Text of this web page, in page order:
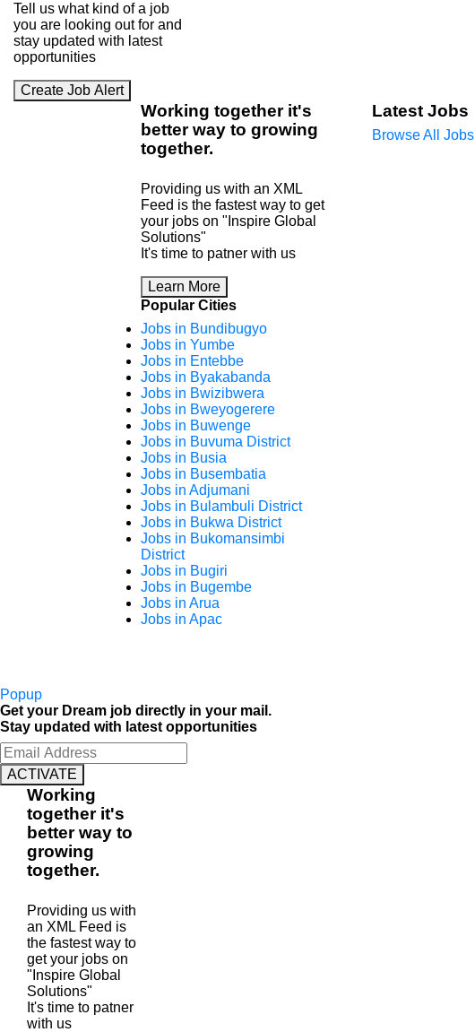
Tell us what kind of a job
you are looking out for and
stay updated with latest
opportunities
Create Job Alert
Working togetherit's
better way to growing
together.
Providing us with an XML
Feed is the fastest way to get
your jobs on "Inspire Global
Solutions"
It's time to patner with us
Learn More
Popular Cities
Jobs in Bundibugyo
Jobs in Yumbe
Jobs in Entebbe
Jobs in Byakabanda
Jobs in Bwizibwera
Jobs in Bweyogerere
Jobs in Buwenge
Jobs in Buvuma District
Jobs in Busia
Jobs in Busembatia
Jobs in Adjumani
Jobs in Bulambuli District
Jobs in Bukwa District
Jobs in Bukomansimbi
District
Jobs in Bugiri
Jobs in Bugembe
Jobs in Arua
Jobs in Apac
Latest Jobs
Browse All Jobs
Popup
Get your Dream job directly in your mail.
Stay updated with latest opportunities
ACTIVATE
Working
togetherit's
better way to
growing
together.
Providing us with
an XML Feed is
the fastest way to
get your jobs on
"Inspire Global
Solutions"
It's time to patner
with us